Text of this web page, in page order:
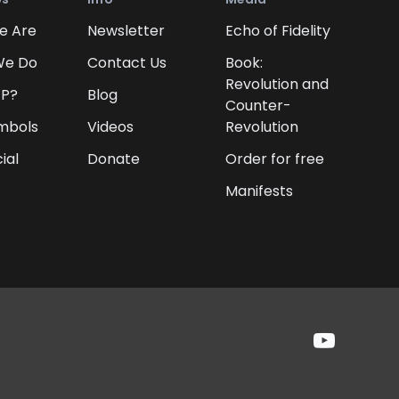
Are
Do
Newsletter
Contact Us
Blog
Videos
Donate
Echo of Fidelity
Book:
Revolution and
Counter-
Revolution
Order for free
Manifests